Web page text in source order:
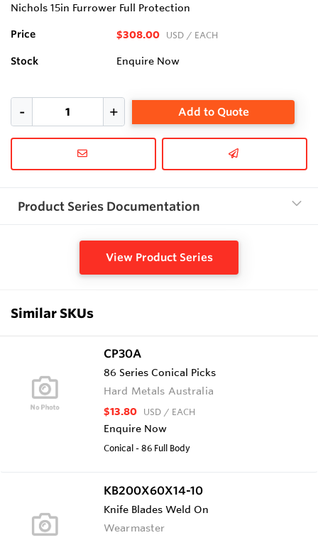
Nichols 15in Furrower Full Protection
Price $308.00 USD / EACH
Stock Enquire Now
Add to Quote
Product Series Documentation
View Product Series
Similar SKUs
CP30A
86 Series Conical Picks
Hard Metals Australia
$13.80 USD / EACH
Enquire Now
Conical - 86 Full Body
KB200X60X14-10
Knife Blades Weld On
Wearmaster